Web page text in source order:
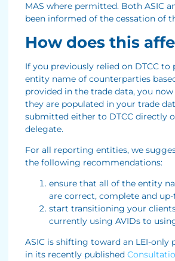
MAS where permitted. Both ASIC
been informed of the cessation of
How does this
If you previously relied on DTCC to
entity name of counterparties
provided in the trade data, you
they are populated in your trade
submitted either to DTCC directly
delegate.
For all reporting entities, we
the following recommendations:
ensure that all of the entity
are correct, complete and
start transitioning your
currently using AVIDs to
ASIC is shifting toward an LEI-only
in its recently published